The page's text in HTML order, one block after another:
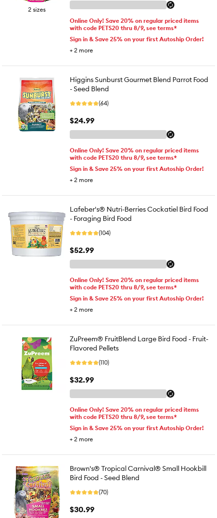
2 sizes
Online Only! Save 20% on regular priced items
with code PETS20 thru 8/9, see terms*
Sign in & Save 25% on your first Autoship Order!
+ 2 more
Higgins Sunburst Gourmet Blend Parrot Food
- Seed Blend
(64)
$24.99
Online Only! Save 20% on regular priced items
with code PETS20 thru 8/9, see terms*
Sign in & Save 25% on your first Autoship Order!
+ 2 more
Lafeber's® Nutri-Berries Cockatiel Bird Food
- Foraging Bird Food
(104)
$52.99
Online Only! Save 20% on regular priced items
with code PETS20 thru 8/9, see terms*
Sign in & Save 25% on your first Autoship Order!
+ 2 more
ZuPreem® FruitBlend Large Bird Food - Fruit-
Flavored Pellets
(110)
$32.99
Online Only! Save 20% on regular priced items
with code PETS20 thru 8/9, see terms*
Sign in & Save 25% on your first Autoship Order!
+ 2 more
Brown's® Tropical Carnival® Small Hookbill
Bird Food - Seed Blend
(70)
$30.99